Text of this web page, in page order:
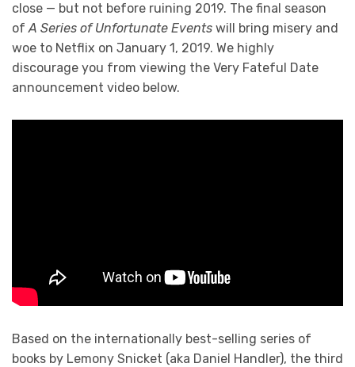
close — but not before ruining 2019. The final season
ofA Series of Unfortunate Events will bring misery and
woe to Netflix on January 1, 2019. We highly
discourage you from viewing the Very Fateful Date
announcement video below.
Based on the internationally best-selling series of
books by Lemony Snicket (aka Daniel Handler), the third